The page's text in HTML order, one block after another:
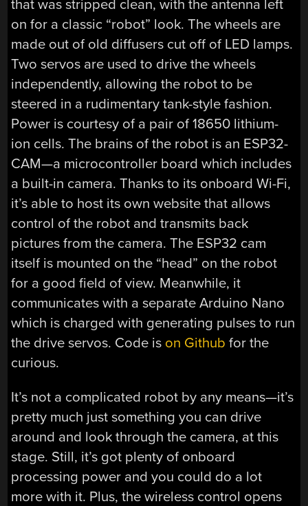
that was stripped clean, with the antenna left
on for a classic “robot” look. The wheels are
made out of old diffusers cut off of LED lamps.
Two servos are used to drive the wheels
independently, allowing the robot to be
steered in a rudimentary tank-style fashion.
Power is courtesy of a pair of 18650 lithium-
ion cells. The brains of the robot is an ESP32-
CAM—a microcontroller board which includes
a built-in camera. Thanks to its onboard Wi-Fi,
it’s able to host its own website that allows
control of the robot and transmits back
pictures from the camera. The ESP32 cam
itself is mounted on the “head” on the robot
for a good field of view. Meanwhile, it
communicates with a separate Arduino Nano
which is charged with generating pulses to run
the drive servos. Code is on Github for the
curious.
It’s not a complicated robot by any means—it’s
pretty much just something you can drive
around and look through the camera, at this
stage. Still, it’s got plenty of onboard
processing power and you could do a lot
more with it. Plus, the wireless control opens